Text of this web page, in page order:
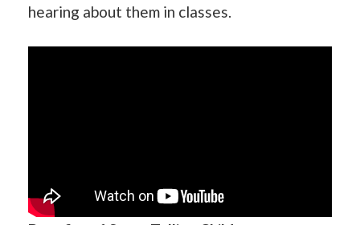
hearing about them in classes.